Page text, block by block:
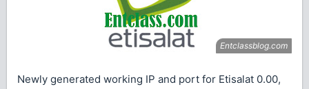
Newly generated working IP and port for Etisalat 0.00,